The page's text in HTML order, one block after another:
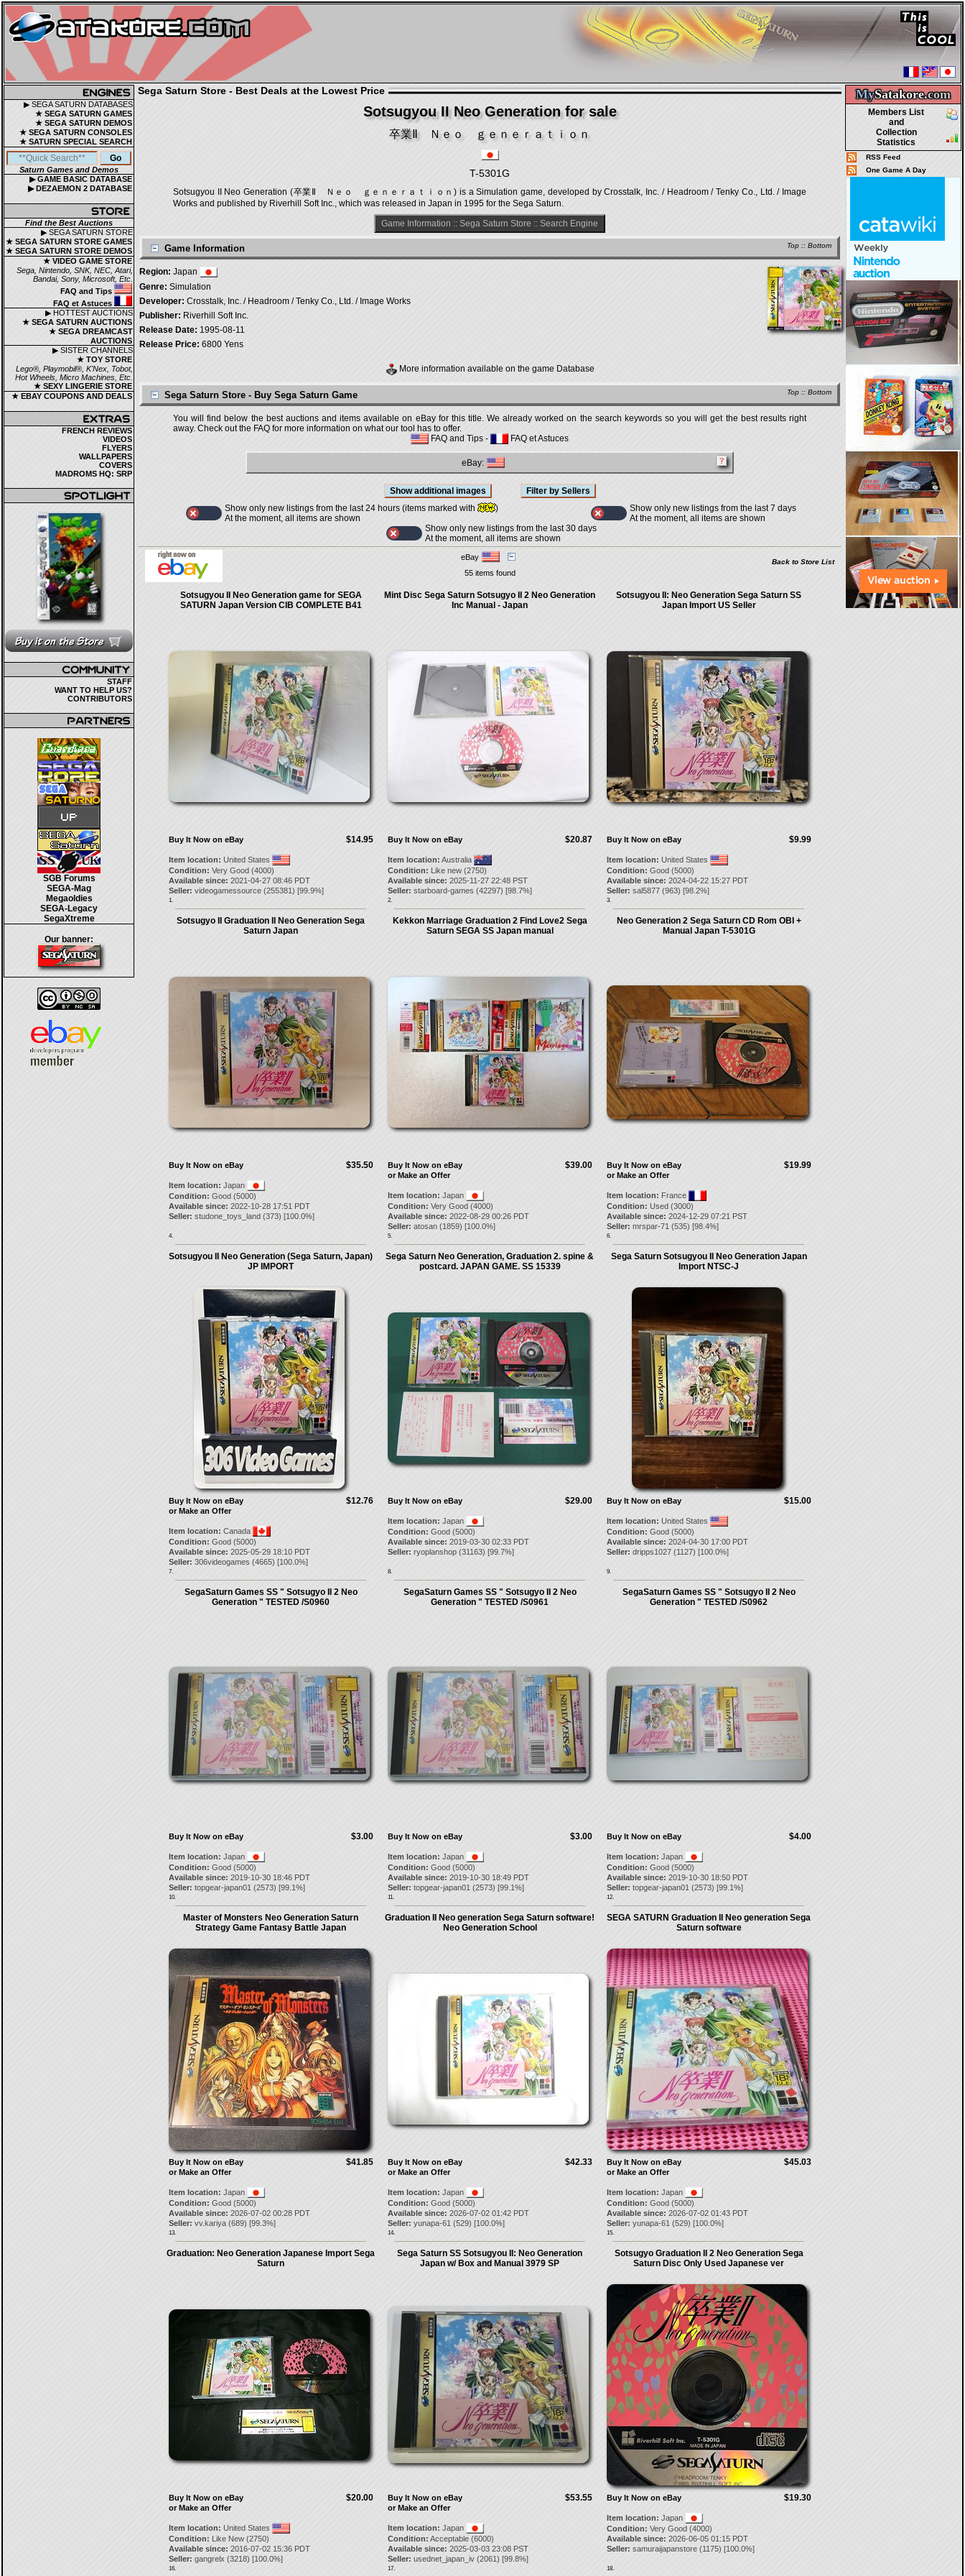
▶ SEGA SATURN DATABASES
★ SEGA SATURN GAMES
★ SEGA SATURN DEMOS
★ SEGA SATURN CONSOLES
★ SATURN SPECIAL SEARCH
Saturn Games and Demos
▶ GAME BASIC DATABASE
▶ DEZAEMON 2 DATABASE
Find the Best Auctions
▶ SEGA SATURN STORE
★ SEGA SATURN STORE GAMES
★ SEGA SATURN STORE DEMOS
★ VIDEO GAME STORE
Sega, Nintendo, SNK, NEC, Atari,
Bandai, Sony, Microsoft, Etc.
FAQ and Tips
FAQ et Astuces
▶ HOTTEST AUCTIONS
★ SEGA SATURN AUCTIONS
★ SEGA DREAMCAST
AUCTIONS
▶ SISTER CHANNELS
★ TOY STORE
Lego®, Playmobil®, K'Nex, Tobot,
Hot Wheels, Micro Machines, Etc.
★ SEXY LINGERIE STORE
★ EBAY COUPONS AND DEALS
FRENCH REVIEWS
VIDEOS
FLYERS
WALLPAPERS
COVERS
MADROMS HQ: SRP
STAFF
WANT TO HELP US?
CONTRIBUTORS
SGB Forums
SEGA-Mag
Megaoldies
SEGA-Legacy
SegaXtreme
Our banner:
MySatakore.com
Members List
and
Collection
Statistics
RSS Feed
One Game A Day
Sega Saturn Store - Best Deals at the Lowest Price
Sotsugyou II Neo Generation for sale
卒業Ⅱ Ｎｅｏ ｇｅｎｅｒａｔｉｏｎ
T-5301G
Sotsugyou II Neo Generation (卒業Ⅱ Ｎｅｏ ｇｅｎｅｒａｔｉｏｎ) is a Simulation game, developed by Crosstalk, Inc. / Headroom / Tenky Co., Ltd. / Image
Works and published by Riverhill Soft Inc., which was released in Japan in 1995 for the Sega Saturn.
Game Information :: Sega Saturn Store :: Search Engine
Top :: Bottom
Game Information
Region: Japan
Genre: Simulation
Developer: Crosstalk, Inc. / Headroom / Tenky Co., Ltd. / Image Works
Publisher: Riverhill Soft Inc.
Release Date: 1995-08-11
Release Price: 6800 Yens
More information available on the game Database
Top :: Bottom
Sega Saturn Store - Buy Sega Saturn Game
You will find below the best auctions and items available on eBay for this title. We already worked on the search keywords so you will get the best results right
away. Check out the FAQ for more information on what our tool has to offer.
FAQ and Tips - FAQ et Astuces
eBay:
Show only new listings from the last 24 hours (items marked with
)
At the moment, all items are shown
Show only new listings from the last 7 days
At the moment, all items are shown
Show only new listings from the last 30 days
At the moment, all items are shown
eBay
Back to Store List
55 items found
Sotsugyou II Neo Generation game for SEGA
SATURN Japan Version CIB COMPLETE B41
$14.95
Buy It Now on eBay
Item location: United States
Condition: Very Good (4000)
Available since: 2021-04-27 08:46 PDT
Seller: videogamessource(255381) [99.9%]
1.
Mint Disc Sega Saturn Sotsugyo II 2 Neo Generation
Inc Manual - Japan
$20.87
Buy It Now on eBay
Item location: Australia
Condition: Like new (2750)
Available since: 2025-11-27 22:48 PST
Seller: starboard-games (42297) [98.7%]
2.
Sotsugyou II: Neo Generation Sega Saturn SS
Japan Import US Seller
$9.99
Buy It Now on eBay
Item location: United States
Condition: Good (5000)
Available since: 2024-04-22 15:27 PDT
Seller: sal5877(963) [98.2%]
3.
Sotsugyo II Graduation II Neo Generation Sega
Saturn Japan
$35.50
Buy It Now on eBay
Item location: Japan
Condition: Good (5000)
Available since: 2022-10-28 17:51 PDT
Seller: studone_toys_land(373) [100.0%]
4.
Kekkon Marriage Graduation 2 Find Love2 Sega
Saturn SEGA SS Japan manual
$39.00
Buy It Now on eBay
or Make an Offer
Item location: Japan
Condition: Very Good (4000)
Available since: 2022-08-29 00:26 PDT
Seller: atosan(1859) [100.0%]
5.
Neo Generation 2 Sega Saturn CD Rom OBI +
Manual Japan T-5301G
$19.99
Buy It Now on eBay
or Make an Offer
Item location: France
Condition: Used (3000)
Available since: 2024-12-29 07:21 PST
Seller: mrspar-71 (535) [98.4%]
6.
Sotsugyou II Neo Generation (Sega Saturn, Japan)
JP IMPORT
$12.76
Buy It Now on eBay
or Make an Offer
Item location: Canada
Condition: Good (5000)
Available since: 2025-05-29 18:10 PDT
Seller: 306videogames (4665) [100.0%]
7.
Sega Saturn Neo Generation, Graduation 2. spine &
postcard. JAPAN GAME. SS 15339
$29.00
Buy It Now on eBay
Item location: Japan
Condition: Good (5000)
Available since: 2019-03-30 02:33 PDT
Seller: ryoplanshop(31163) [99.7%]
8.
Sega Saturn Sotsugyou II Neo Generation Japan
Import NTSC-J
$15.00
Buy It Now on eBay
Item location: United States
Condition: Good (5000)
Available since: 2024-04-30 17:00 PDT
Seller: dripps1027(1127) [100.0%]
9.
SegaSaturn Games SS " Sotsugyo II 2 Neo
Generation " TESTED /S0960
$3.00
Buy It Now on eBay
Item location: Japan
Condition: Good (5000)
Available since: 2019-10-30 18:46 PDT
Seller: topgear-japan01 (2573) [99.1%]
10.
SegaSaturn Games SS " Sotsugyo II 2 Neo
Generation " TESTED /S0961
$3.00
Buy It Now on eBay
Item location: Japan
Condition: Good (5000)
Available since: 2019-10-30 18:49 PDT
Seller: topgear-japan01 (2573) [99.1%]
11.
SegaSaturn Games SS " Sotsugyo II 2 Neo
Generation " TESTED /S0962
$4.00
Buy It Now on eBay
Item location: Japan
Condition: Good (5000)
Available since: 2019-10-30 18:50 PDT
Seller: topgear-japan01 (2573) [99.1%]
12.
Master of Monsters Neo Generation Saturn
Strategy Game Fantasy Battle Japan
$41.85
Buy It Now on eBay
or Make an Offer
Item location: Japan
Condition: Good (5000)
Available since: 2026-07-02 00:28 PDT
Seller: vv.kariya(689) [99.3%]
13.
Graduation II Neo generation Sega Saturn software!
Neo Generation School
$42.33
Buy It Now on eBay
or Make an Offer
Item location: Japan
Condition: Good (5000)
Available since: 2026-07-02 01:42 PDT
Seller: yunapa-61 (529) [100.0%]
14.
SEGA SATURN Graduation II Neo generation Sega
Saturn software
$45.03
Buy It Now on eBay
or Make an Offer
Item location: Japan
Condition: Good (5000)
Available since: 2026-07-02 01:43 PDT
Seller: yunapa-61 (529) [100.0%]
15.
Graduation: Neo Generation Japanese Import Sega
Saturn
$20.00
Buy It Now on eBay
or Make an Offer
Item location: United States
Condition: Like New (2750)
Available since: 2016-07-02 15:36 PDT
Seller: gangrelx (3218) [100.0%]
16.
Sega Saturn SS Sotsugyou II: Neo Generation
Japan w/ Box and Manual 3979 SP
$53.55
Buy It Now on eBay
or Make an Offer
Item location: Japan
Condition: Acceptable (6000)
Available since: 2025-03-03 23:08 PST
Seller: usednet_japan_iv(2061) [99.8%]
17.
Sotsugyo Graduation II 2 Neo Generation Sega
Saturn Disc Only Used Japanese ver
$19.30
Buy It Now on eBay
Item location: Japan
Condition: Very Good (4000)
Available since: 2026-06-05 01:15 PDT
Seller: samuraijapanstore(1175) [100.0%]
18.